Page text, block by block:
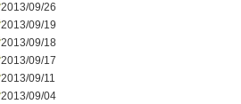
2013/09/26
2013/09/19
2013/09/18
2013/09/17
2013/09/11
2013/09/04